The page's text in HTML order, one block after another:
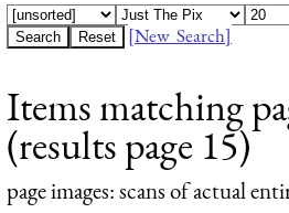
[New Search]
Items matching
(results page 15)
page images: scans of actual